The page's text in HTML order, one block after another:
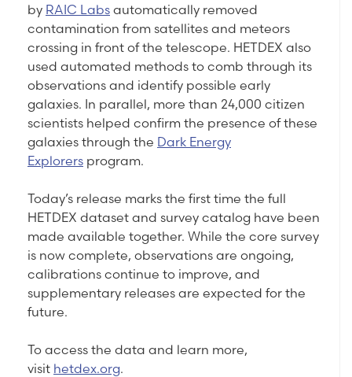
by RAIC Labs automatically removed
contamination from satellites and meteors
crossing in front of the telescope. HETDEX also
used automated methods to comb through its
observations and identify possible early
galaxies. In parallel, more than 24,000 citizen
scientists helped confirm the presence of these
galaxies through the Dark Energy
Explorers program.
Today’s release marks the first time the full
HETDEX dataset and survey catalog have been
made available together. While the core survey
is now complete, observations are ongoing,
calibrations continue to improve, and
supplementary releases are expected for the
future.
To access the data and learn more,
visit hetdex.org.